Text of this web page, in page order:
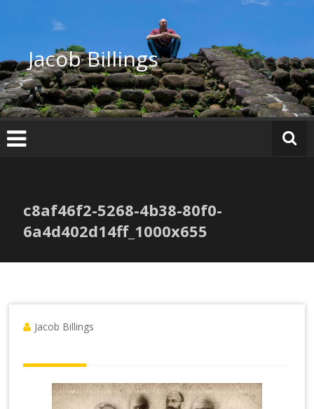
Jacob Billings
c8af46f2-5268-4b38-80f0-
6a4d402d14ff_1000x655
Jacob Billings